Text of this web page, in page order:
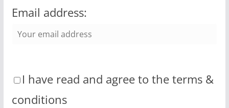
Email address:
I have read and agree to the terms &
conditions